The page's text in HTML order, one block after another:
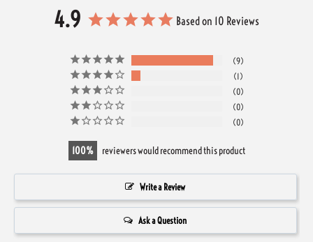
4.9 Based on 10 Reviews
9
1
0
0
0
100 reviewers would recommend this product
Write a Review
Ask a Question